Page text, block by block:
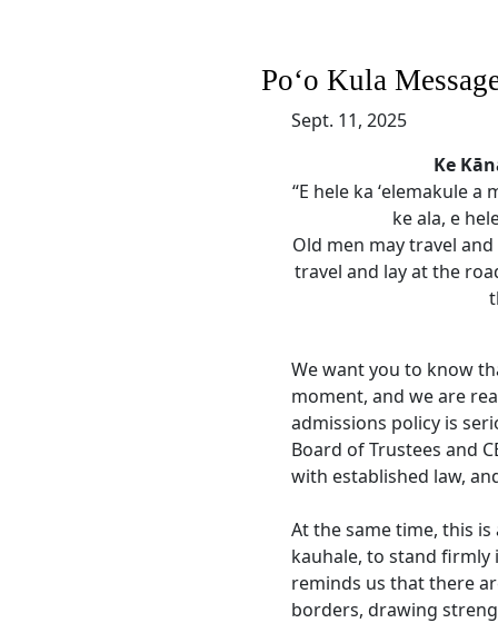
Poʻo Kula
Sept. 11, 2025
Ke
“E hele ka ʻelemakule
ke ala, e
Old men may travel
travel and lay at the
We want you to know
moment, and we are
admissions policy is
Board of Trustees and
with established law,
At the same time, this
kauhale, to stand firmly
reminds us that there
borders, drawing